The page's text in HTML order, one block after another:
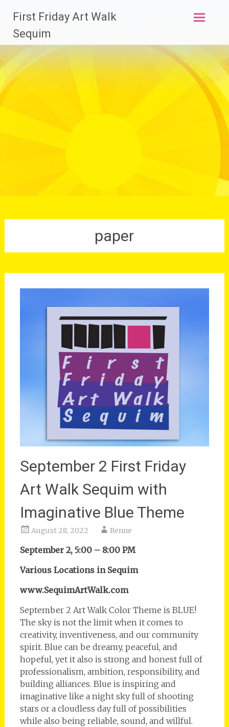
content
First Friday Art Walk
Sequim
paper
September 2 First Friday
Art Walk Sequim with
Imaginative Blue Theme
August 28, 2022 Renne
September 2, 5:00 – 8:00 PM
Various Locations in Sequim
www.SequimArtWalk.com
September 2 Art Walk Color Theme is BLUE!
The sky is not the limit when it comes to
creativity, inventiveness, and our community
spirit. Blue can be dreamy, peaceful, and
hopeful, yet it also is strong and honest full of
professionalism, ambition, responsibility, and
building alliances. Blue is inspiring and
imaginative like a night sky full of shooting
stars or a cloudless day full of possibilities
while also being reliable, sound, and willful.